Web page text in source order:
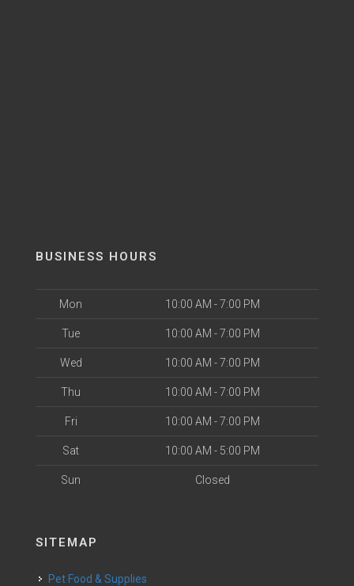
BUSINESS HOURS
Mon 10:00 AM - 7:00 PM
Tue 10:00 AM - 7:00 PM
Wed 10:00 AM - 7:00 PM
Thu 10:00 AM - 7:00 PM
Fri 10:00 AM - 7:00 PM
Sat 10:00 AM - 5:00 PM
Sun Closed
SITEMAP
Pet Food & Supplies